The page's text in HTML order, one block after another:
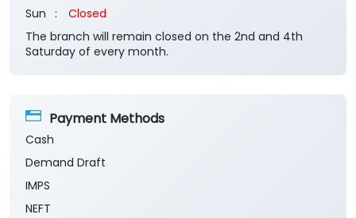
Sun
Closed
The branch will remain closed on the 2nd and 4th
Saturday of every month.
Payment Methods
Cash
Demand Draft
IMPS
NEFT